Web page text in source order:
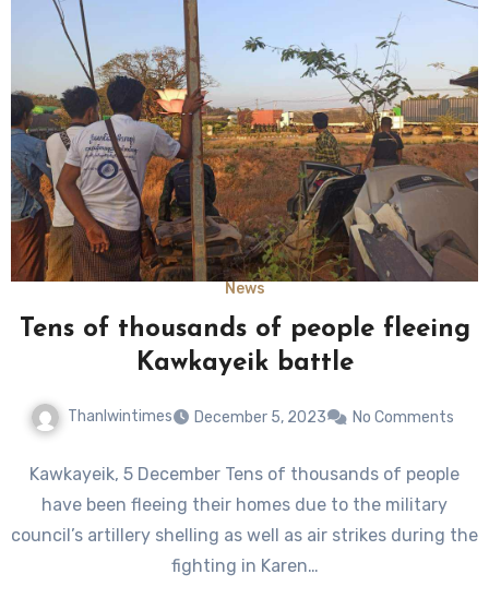
News
Tens of thousands of people fleeing
Kawkayeik battle
Thanlwintimes December 5, 2023 No Comments
Kawkayeik, 5 December Tens of thousands of people
have been fleeing their homes due to the military
council’s artillery shelling as well as air strikes during the
fighting in Karen…